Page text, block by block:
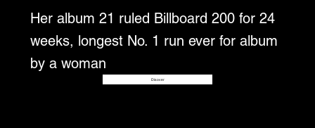
Her album 21 ruled Billboard 200 for 24
weeks, longest No. 1 run ever for album
by a woman
Disover